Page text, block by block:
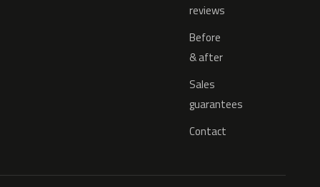
reviews
Before
& after
Sales
guarantees
Contact